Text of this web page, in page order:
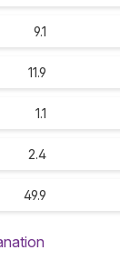
9.1
11.9
1.1
2.4
49.9